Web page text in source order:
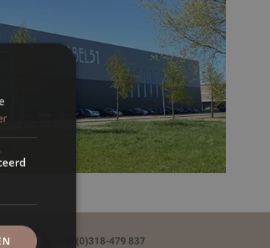
+31(0)318-479 837